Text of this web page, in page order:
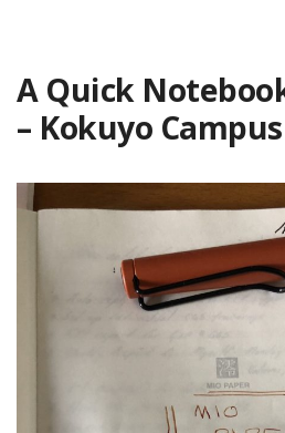
A Quick
– Kokuyo